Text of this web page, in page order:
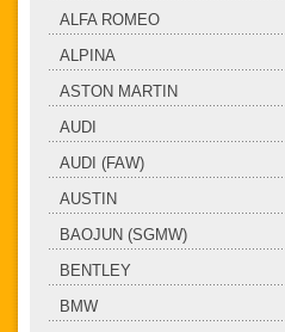
ALFA ROMEO
ALPINA
ASTON MARTIN
AUDI
AUDI (FAW)
AUSTIN
BAOJUN (SGMW)
BENTLEY
BMW